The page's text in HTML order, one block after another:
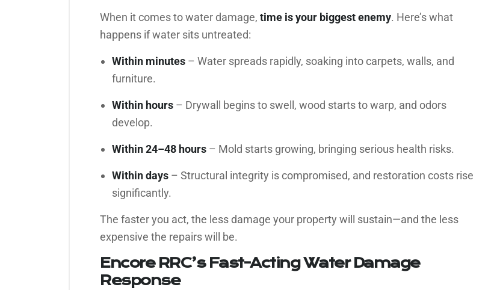
When it comes to water damage, time is your biggest enemy. Here’s what
happens if water sits untreated:
Within minutes – Water spreads rapidly, soaking into carpets, walls, and
furniture.
Within hours – Drywall begins to swell, wood starts to warp, and odors
develop.
Within 24–48 hours – Mold starts growing, bringing serious health risks.
Within days – Structural integrity is compromised, and restoration costs rise
significantly.
The faster you act, the less damage your property will sustain—and the less
expensive the repairs will be.
Encore RRC’s Fast-Acting Water Damage
Response